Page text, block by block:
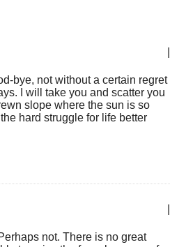
bye, not without a certain regret
I will take you and scatter you
slope where the sun is so
hard struggle for life better
not. There is no great